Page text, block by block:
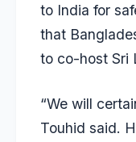
to India for
that
to co-host Sri
“We will
Touhid said.